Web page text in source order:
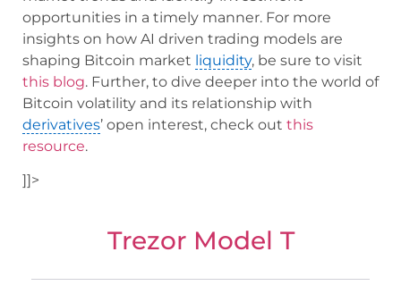
opportunities in a timely manner. For more
insights on how AI driven trading models are
shaping Bitcoin market liquidity, be sure to visit
this blog. Further, to dive deeper into the world of
Bitcoin volatility and its relationship with
derivatives’ open interest, check out this
resource.
]]>
Trezor Model T